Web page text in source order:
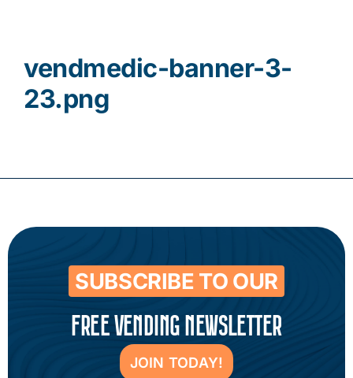
vendmedic-banner-3-
23.png
SUBSCRIBE TO OUR
FREE VENDING NEWSLETTER
JOIN TODAY!